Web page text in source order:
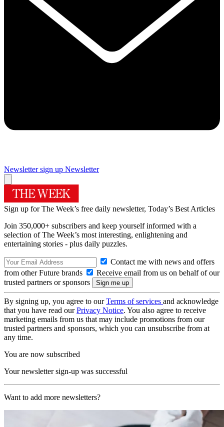
Newsletter sign up Newsletter
Sign up for The Week’s free daily newsletter, Today’s Best Articles
Join 350,000+ subscribers and keep yourself informed with a
selection of The Week’s most interesting, enlightening and
entertaining stories - plus daily puzzles.
Contact me with news and offers
from other Future brands
Receive email from us on behalf of our
trusted partners or sponsors
By signing up, you agree to ourTerms of services and acknowledge
that you have read ourPrivacy Notice. You also agree to receive
marketing emails from us that may include promotions from our
trusted partners and sponsors, which you can unsubscribe from at
any time.
You are now subscribed
Your newsletter sign-up was successful
Want to add more newsletters?